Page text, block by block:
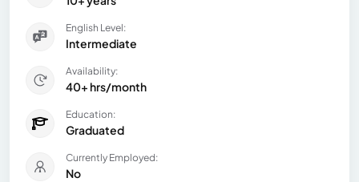
English Level:
Intermediate
Availability:
40+ hrs/month
Education:
Graduated
Currently Employed:
No